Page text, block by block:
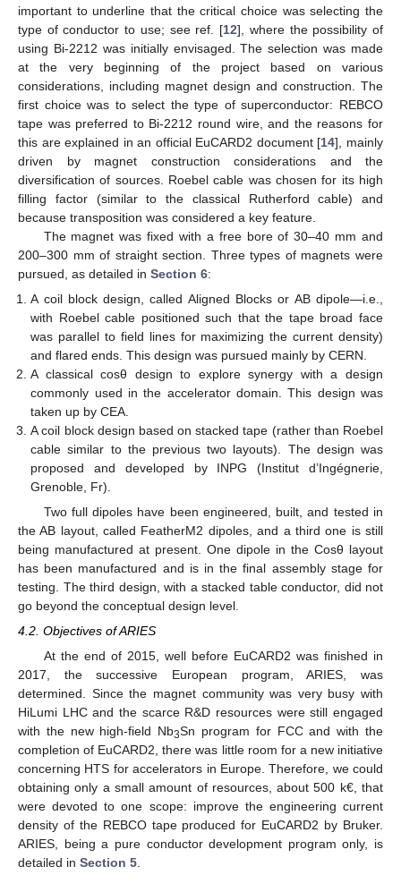
important to underline that the critical choice was selecting the
type of conductor to use; see ref. [12], where the possibility of
using Bi-2212 was initially envisaged. The selection was made
at the very beginning of the project based on various
considerations, including magnet design and construction. The
first choice was to select the type of superconductor: REBCO
tape was preferred to Bi-2212 round wire, and the reasons for
this are explained in an official EuCARD2 document [14], mainly
driven by magnet construction considerations and the
diversification of sources. Roebel cable was chosen for its high
filling factor (similar to the classical Rutherford cable) and
because transposition was considered a key feature.
The magnet was fixed with a free bore of 30–40 mm and
200–300 mm of straight section. Three types of magnets were
pursued, as detailed in Section 6:
A coil block design, called Aligned Blocks or AB dipole—i.e.,
with Roebel cable positioned such that the tape broad face
was parallel to field lines for maximizing the current density)
and flared ends. This design was pursued mainly by CERN.
A classical cosθ design to explore synergy with a design
commonly used in the accelerator domain. This design was
taken up by CEA.
A coil block design based on stacked tape (rather than Roebel
cable similar to the previous two layouts). The design was
proposed and developed by INPG (Institut d’Ingégnerie,
Grenoble, Fr).
Two full dipoles have been engineered, built, and tested in
the AB layout, called FeatherM2 dipoles, and a third one is still
being manufactured at present. One dipole in the Cosθ layout
has been manufactured and is in the final assembly stage for
testing. The third design, with a stacked table conductor, did not
go beyond the conceptual design level.
4.2. Objectives of ARIES
At the end of 2015, well before EuCARD2 was finished in
2017, the successive European program, ARIES, was
determined. Since the magnet community was very busy with
HiLumi LHC and the scarce R&D resources were still engaged
with the new high-field Nb3Sn program for FCC and with the
completion of EuCARD2, there was little room for a new initiative
concerning HTS for accelerators in Europe. Therefore, we could
obtaining only a small amount of resources, about 500 k€, that
were devoted to one scope: improve the engineering current
density of the REBCO tape produced for EuCARD2 by Bruker.
ARIES, being a pure conductor development program only, is
detailed in Section 5.